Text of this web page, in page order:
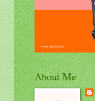
About Me